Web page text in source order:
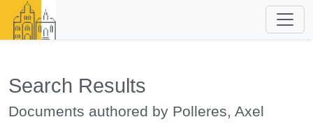
Search Results
Documents authored by Polleres, Axel